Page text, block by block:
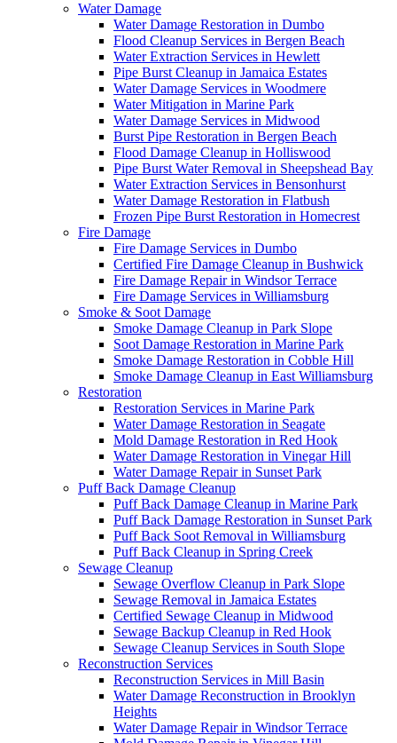
Water Damage
Water Damage Restoration in Dumbo
Flood Cleanup Services in Bergen Beach
Water Extraction Services in Hewlett
Pipe Burst Cleanup in Jamaica Estates
Water Damage Services in Woodmere
Water Mitigation in Marine Park
Water Damage Services in Midwood
Burst Pipe Restoration in Bergen Beach
Flood Damage Cleanup in Holliswood
Pipe Burst Water Removal in Sheepshead Bay
Water Extraction Services in Bensonhurst
Water Damage Restoration in Flatbush
Frozen Pipe Burst Restoration in Homecrest
Fire Damage
Fire Damage Services in Dumbo
Certified Fire Damage Cleanup in Bushwick
Fire Damage Repair in Windsor Terrace
Fire Damage Services in Williamsburg
Smoke & Soot Damage
Smoke Damage Cleanup in Park Slope
Soot Damage Restoration in Marine Park
Smoke Damage Restoration in Cobble Hill
Smoke Damage Cleanup in East Williamsburg
Restoration
Restoration Services in Marine Park
Water Damage Restoration in Seagate
Mold Damage Restoration in Red Hook
Water Damage Restoration in Vinegar Hill
Water Damage Repair in Sunset Park
Puff Back Damage Cleanup
Puff Back Damage Cleanup in Marine Park
Puff Back Damage Restoration in Sunset Park
Puff Back Soot Removal in Williamsburg
Puff Back Cleanup in Spring Creek
Sewage Cleanup
Sewage Overflow Cleanup in Park Slope
Sewage Removal in Jamaica Estates
Certified Sewage Cleanup in Midwood
Sewage Backup Cleanup in Red Hook
Sewage Cleanup Services in South Slope
Reconstruction Services
Reconstruction Services in Mill Basin
Water Damage Reconstruction in Brooklyn
Heights
Water Damage Repair in Windsor Terrace